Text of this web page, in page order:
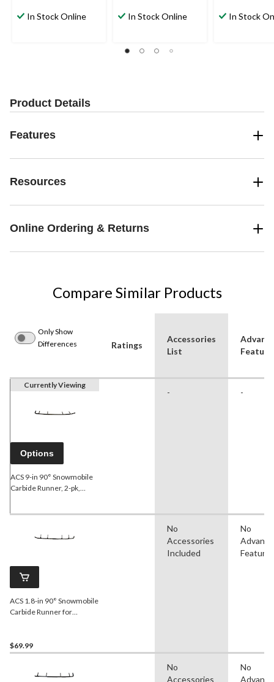
In Stock Online In Stock Online In Stock
Product Details
Features
Resources
Online Ordering & Returns
Compare Similar Products
Only Show
Differences
Ratings
Accessories
List
Currently Viewing
Options
ACS 9-in 90° Snowmobile
Carbide Runner, 2-pk,
- -
ACS 1.8-in 90° Snowmobile
Carbide Runner for
$69.99
No
Accessories
Included
No
Features
No
Accessories
No